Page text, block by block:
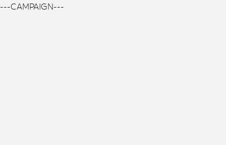
---CAMPAIGN---